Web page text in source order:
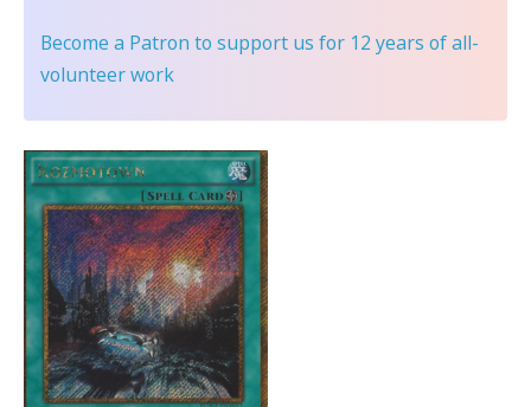
Become a Patron to support us for 12 years of all-
volunteer work